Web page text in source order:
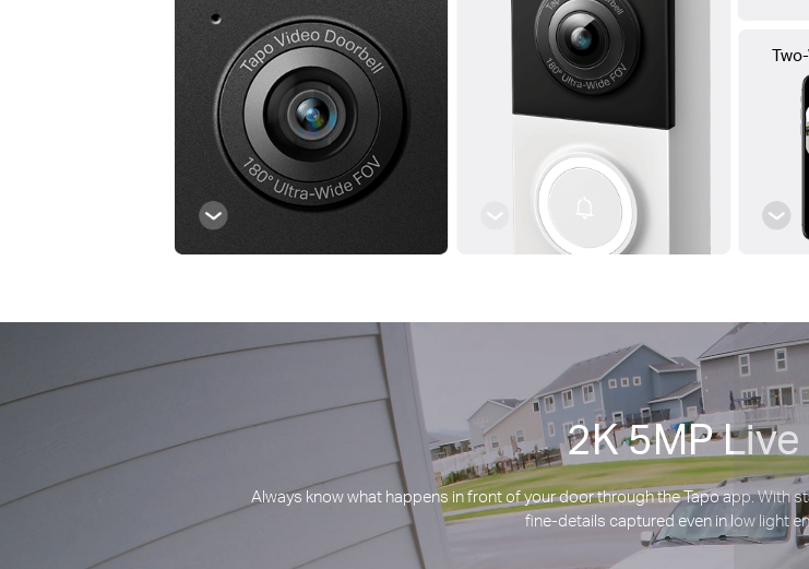
2K 5MP
Always know what happens in front of your door through the Tapo app. With
fine-details captured even in low light